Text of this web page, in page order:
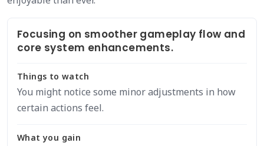
Focusing on smoother gameplay flow and
core system enhancements.
Things to watch
You might notice some minor adjustments in how
certain actions feel.
What you gain